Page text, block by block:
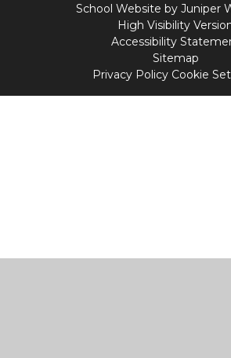
School Website by Juniper
High Visibility
Accessibility
Sitemap
Privacy Policy Cookie